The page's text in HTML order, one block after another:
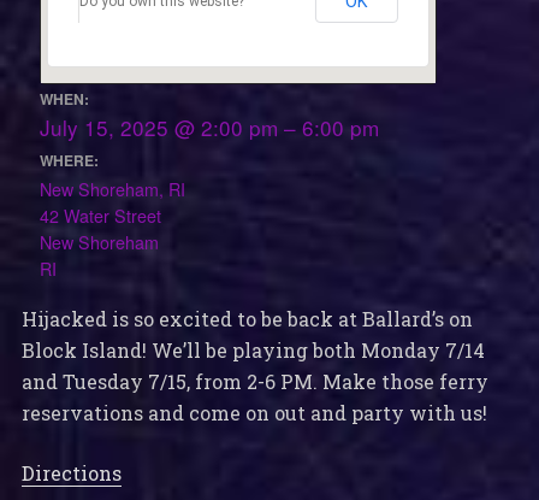
WHEN:
July 15, 2025 @ 2:00 pm – 6:00 pm
WHERE:
New Shoreham, RI
42 Water Street
New Shoreham
RI
Hijacked is so excited to be back at Ballard’s on
Block Island! We’ll be playing both Monday 7/14
and Tuesday 7/15, from 2-6 PM. Make those ferry
reservations and come on out and party with us!
Directions